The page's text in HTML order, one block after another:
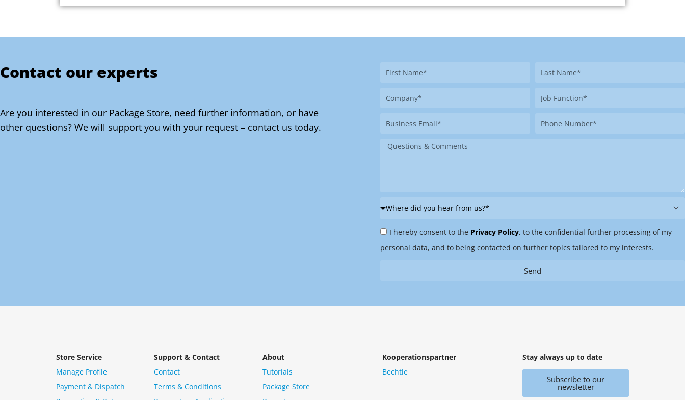
Contact our experts
Are you interested in our Package Store, need further information, or have
other questions? We will support you with your request – contact us today.
First
Last
Company
Job
Business
Phone
Message
Where
you
hear
Privacy
Policy
I hereby consent to the Privacy Policy, to the confidential further processing of my
personal data, and to being contacted on further topics tailored to my interests.
Send
Store Service
Manage Profile
Payment & Dispatch
Support & Contact
Contact
Terms & Conditions
About
Tutorials
Package Store
Kooperationspartner
Bechtle
Stay always up to date
Subscribe to our
newsletter